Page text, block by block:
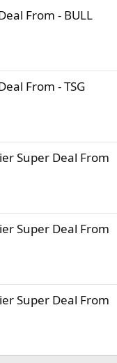
From - BULL
From - TSG
Super Deal From
Super Deal From
Super Deal From